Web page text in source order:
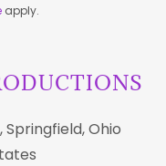
apply.
Ohio